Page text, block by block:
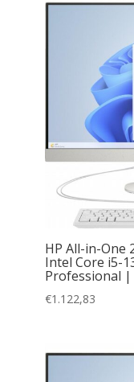
HP All-in-One
Intel Core i5-
Professional |
€1.122,83